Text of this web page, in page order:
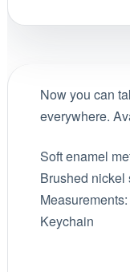
Now you can
everywhere.
Soft enamel
Brushed nickel
Keychain